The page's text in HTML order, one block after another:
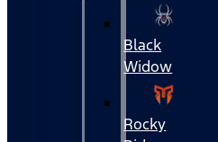
Black
Widow
Rocky